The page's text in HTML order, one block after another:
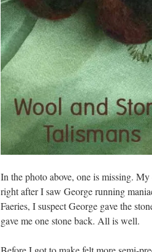
In the photo above, one is missing.
right after I saw George running
Faeries, I suspect George gave the
gave me one stone back. All is well.